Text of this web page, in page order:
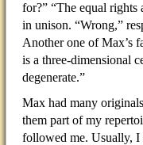
for?” “The equal rights
in unison. “Wrong,”
Another one of Max’s
is a three-dimensional
degenerate.”
Max had many
them part of my
followed me. Usually, I